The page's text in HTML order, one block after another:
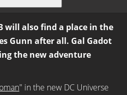
will also find a place in the
Gunn after all. Gal Gadot
the new adventure
" in the new DC Universe